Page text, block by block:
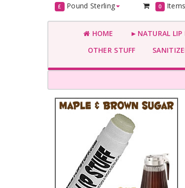
£ Pound Sterling 0
HOME ►NATURAL LIP
OTHER STUFF